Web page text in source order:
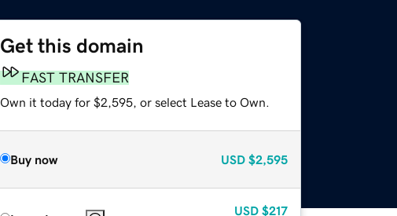
Get this domain
FAST TRANSFER
Own it today for $2,595, or select Lease to Own.
Buy now USD $2,595
USD $217